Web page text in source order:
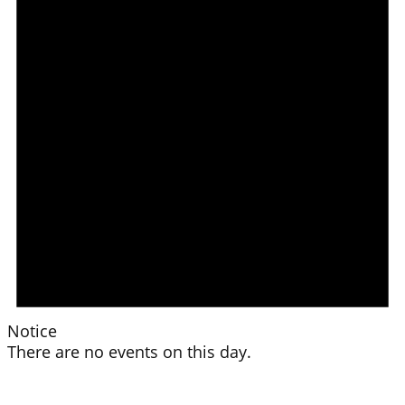
Notice
There are no events on this day.